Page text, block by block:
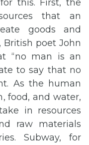
this. First, the
that an
goods and
British poet John
“no man is an
to say that no
As the human
food, and water,
in resources
raw materials
Subway, for